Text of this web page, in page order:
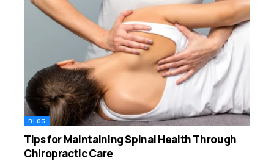
BLOG
Tips for Maintaining Spinal Health Through
Chiropractic Care